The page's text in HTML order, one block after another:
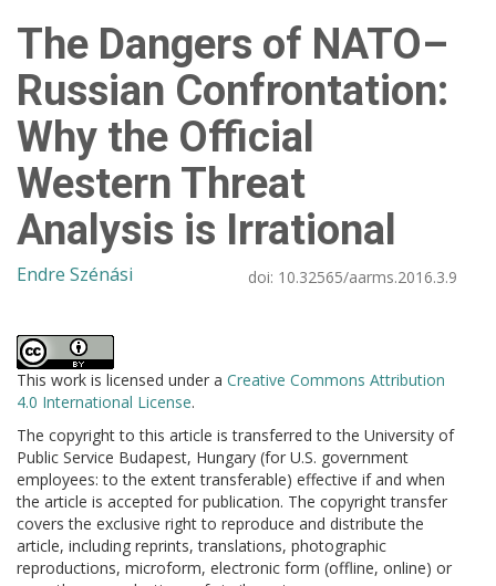
The Dangers of NATO–
Russian Confrontation:
Why the Official
Western Threat
Analysis is Irrational
Endre Szénási doi: 10.32565/aarms.2016.3.9
This work is licensed under a Creative Commons Attribution
4.0 International License.
The copyright to this article is transferred to the University of
Public Service Budapest, Hungary (for U.S. government
employees: to the extent transferable) effective if and when
the article is accepted for publication. The copyright transfer
covers the exclusive right to reproduce and distribute the
article, including reprints, translations, photographic
reproductions, microform, electronic form (offline, online) or